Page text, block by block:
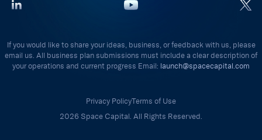
If you would like to share your ideas, business, or feedback with us, please
email us. All business plan submissions must include a clear description of
your operations and current progress Email: launch@spacecapital.com
Privacy PolicyTerms of Use
2026 Space Capital. All Rights Reserved.